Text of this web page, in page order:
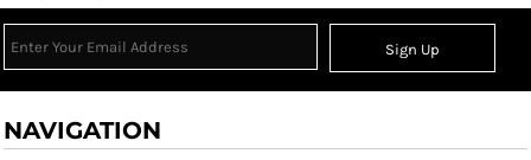
Sign Up
NAVIGATION